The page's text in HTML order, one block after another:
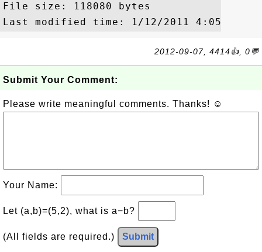
File size: 118080 bytes
2012-09-07, 4414👍, 0💬
Submit Your Comment:
Please write meaningful comments. Thanks! ☺
Your Name:
Let (a,b)=(5,2), what is a−b?
(All fields are required.) Submit